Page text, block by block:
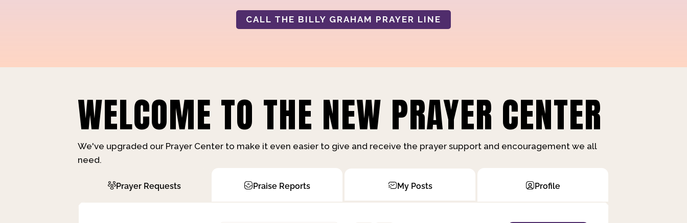
CALL THE BILLY GRAHAM PRAYER LINE
WELCOME TO THE NEW PRAYER CENTER
We've upgraded our Prayer Center to make it even easier to give and receive the prayer support and encouragement we all
need.
Prayer Requests Praise Reports My Posts Profile